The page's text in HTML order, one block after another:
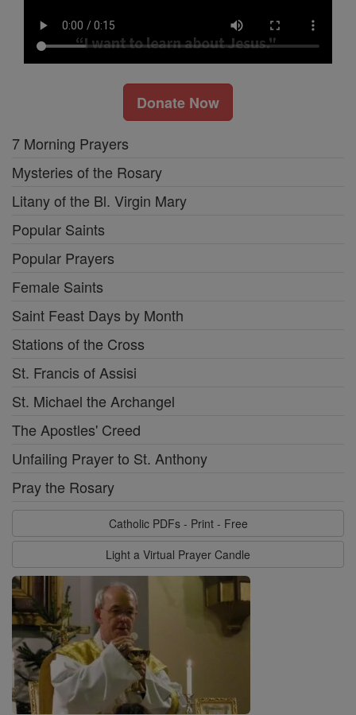
Donate Now
7 Morning Prayers
Mysteries of the Rosary
Litany of the Bl. Virgin Mary
Popular Saints
Popular Prayers
Female Saints
Saint Feast Days by Month
Stations of the Cross
St. Francis of Assisi
St. Michael the Archangel
The Apostles' Creed
Unfailing Prayer to St. Anthony
Pray the Rosary
Catholic PDFs - Print - Free
Light a Virtual Prayer Candle